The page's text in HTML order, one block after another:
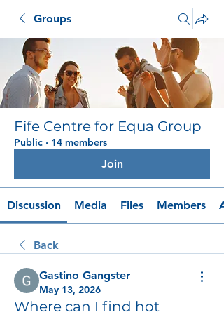
Groups
Fife Centre for Equa Group
Public · 14 members
Join
Discussion Media Files Members
Back
Gastino Gangster
May 13, 2026
Where can I find hot